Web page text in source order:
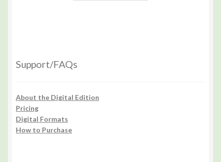
Support/FAQs
About the Digital Edition
Pricing
Digital Formats
How to Purchase